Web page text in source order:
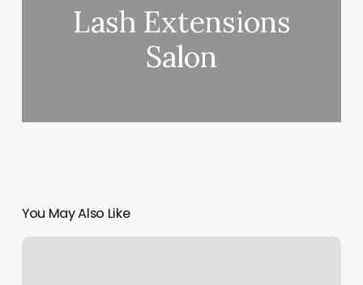
Lash Extensions
Salon
You May Also Like
Baby